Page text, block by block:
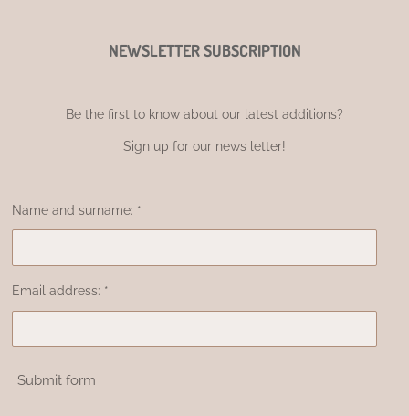
NEWSLETTER SUBSCRIPTION
Be the first to know about our latest additions?
Sign up for our news letter!
Name and surname: *
Email address: *
Submit form